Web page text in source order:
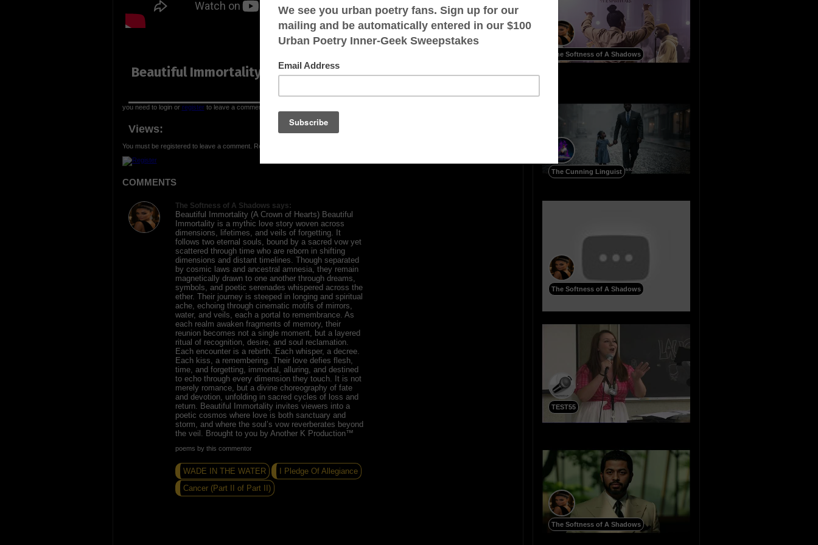
Beautiful Immortality (A Crown of Hearts)
you need to login or registerto leave a comment
Views:
You must be registered to leave a comment. Registration is FREE.
COMMENTS
The Softness of A Shadows says:
Beautiful Immortality (A Crown of Hearts) Beautiful
Immortality is a mythic love story woven across
dimensions, lifetimes, and veils of forgetting. It
follows two eternal souls, bound by a sacred vow yet
scattered through time who are reborn in shifting
dimensions and distant timelines. Though separated
by cosmic laws and ancestral amnesia, they remain
magnetically drawn to one another through dreams,
symbols, and poetic serenades whispered across the
ether. Their journey is steeped in longing and spiritual
ache, echoing through cinematic motifs of mirrors,
water, and veils, each a portal to remembrance. As
each realm awaken fragments of memory, their
reunion becomes not a single moment, but a layered
ritual of recognition, desire, and soul reclamation.
Each encounter is a rebirth. Each whisper, a decree.
Each kiss, a remembering. Their love defies flesh,
time, and forgetting, immortal, alluring, and destined
to echo through every dimension they touch. It is not
merely romance, but a divine choreography of fate
and devotion, unfolding in sacred cycles of loss and
return. Beautiful Immortality invites viewers into a
poetic cosmos where love is both sanctuary and
storm, and where the soul’s vow reverberates beyond
the veil. Brought to you by Another K Production™
poems by this commentor
WADE IN THE WATER
I Pledge Of Allegiance
Cancer (Part II of Part II)
The Softness of A Shadows
The Cunning Linguist
The Softness of A Shadows
TEST55
The Softness of A Shadows